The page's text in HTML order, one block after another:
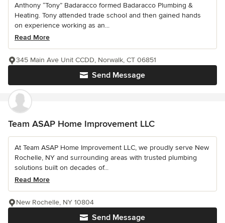
Anthony “Tony” Badaracco formed Badaracco Plumbing &
Heating. Tony attended trade school and then gained hands
on experience working as an...
Read More
Send Message
345 Main Ave Unit CCDD, Norwalk, CT 06851
Team ASAP Home Improvement LLC
At Team ASAP Home Improvement LLC, we proudly serve New
Rochelle, NY and surrounding areas with trusted plumbing
solutions built on decades of...
Read More
Send Message
New Rochelle, NY 10804